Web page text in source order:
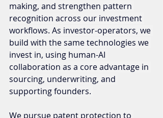
making, and strengthen pattern
recognition across our investment
workflows. As investor-operators, we
build with the same technologies we
invest in, using human-AI
collaboration as a core advantage in
sourcing, underwriting, and
supporting founders.
We pursue patent protection to